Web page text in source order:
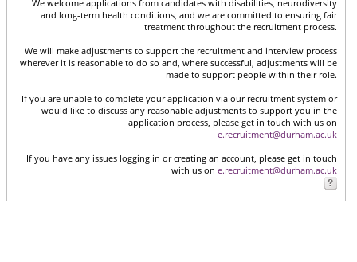
We welcome applications from candidates with disabilities, neurodiversity
and long-term health conditions, and we are committed to ensuring fair
treatment throughout the recruitment process.
We will make adjustments to support the recruitment and interview process
wherever it is reasonable to do so and, where successful, adjustments will be
made to support people within their role.
If you are unable to complete your application via our recruitment system or
would like to discuss any reasonable adjustments to support you in the
application process, please get in touch with us on
e.recruitment@durham.ac.uk
If you have any issues logging in or creating an account, please get in touch
with us on e.recruitment@durham.ac.uk